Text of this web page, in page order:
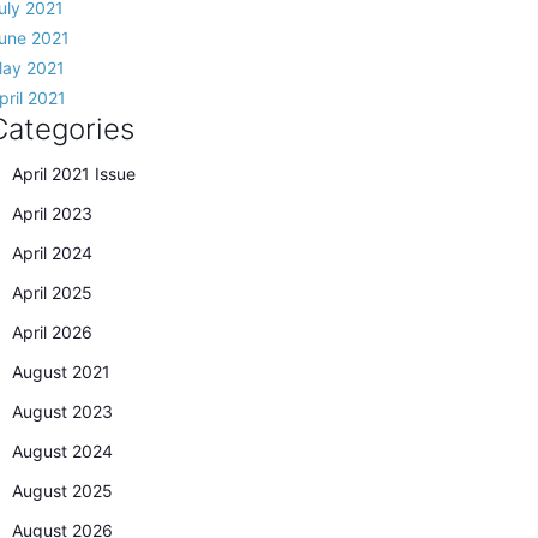
2021
2021
2021
2021
April 2021 Issue
April 2023
April 2024
April 2025
April 2026
August 2021
August 2023
August 2024
August 2025
August 2026